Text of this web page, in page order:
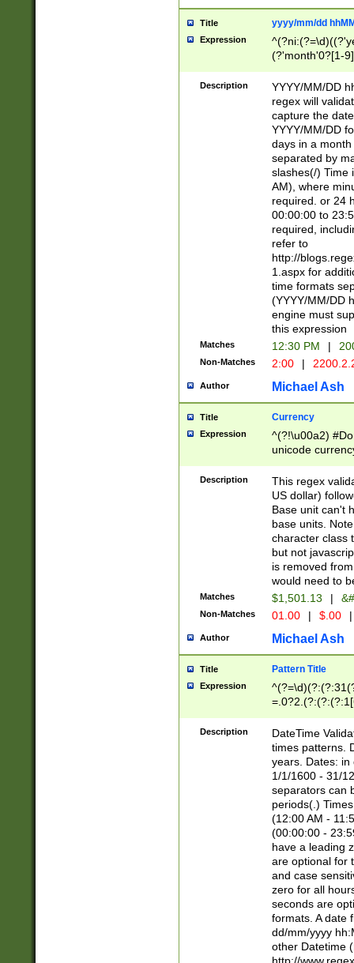
Title yyyy/mm/dd
Expression
(?'month'0?[1-
Description
YYYY/MM/DD
regex will
capture the
YYYY/MM/DD
days in a
separated by
slashes(/) Time
AM), where
required. or 24
00:00:00 to
required,
refer to
http://
1.aspx for
time formats
(YYYY/MM/DD
engine must
this expression
Matches 12:30 PM |
Non-Matches 2:00 |
Author Michael Ash
Title Currency
Expression
^(?!\u00a2)
unicode
zero if 1 or
is a comma it
than 3 digit
cents
Description
This regex
US dollar)
Base unit can't
base units.
character class
but not
is removed
would need to
Matches $1,501.13 |
Non-Matches 01.00 | $.00 |
Author Michael Ash
Title Pattern Title
Expression
8]|1\d|0?[1-
Description
DateTime
times patterns.
years. Dates: in
1/1/1600 - 31/
separators can
periods(.)
(12:00 AM -
(00:00:00 -
have a leading
are optional for
and case
zero for all
seconds are
formats. A date
dd/mm/yyyy
other Datetime